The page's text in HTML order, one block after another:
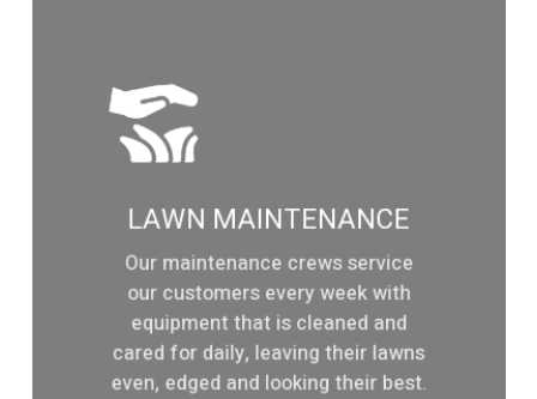
LAWN MAINTENANCE
Our maintenance crews service
our customers every week with
equipment that is cleaned and
cared for daily, leaving their lawns
even, edged and looking their best.